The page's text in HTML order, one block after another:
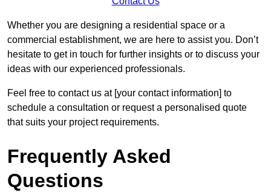
Whether you are designing a residential space or a
commercial establishment, we are here to assist you. Don’t
hesitate to get in touch for further insights or to discuss your
ideas with our experienced professionals.
Feel free to contact us at [your contact information] to
schedule a consultation or request a personalised quote
that suits your project requirements.
Frequently Asked
Questions